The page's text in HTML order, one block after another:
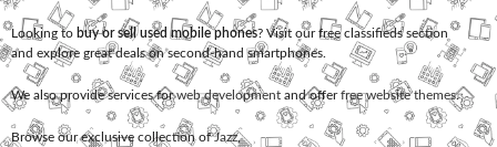
Looking to buy or sell used mobile phones? Visit our free classifieds section
and explore great deals on second-hand smartphones.
We also provide services forweb development and offerfree website themes.
Browse our exclusive collection ofJazz,